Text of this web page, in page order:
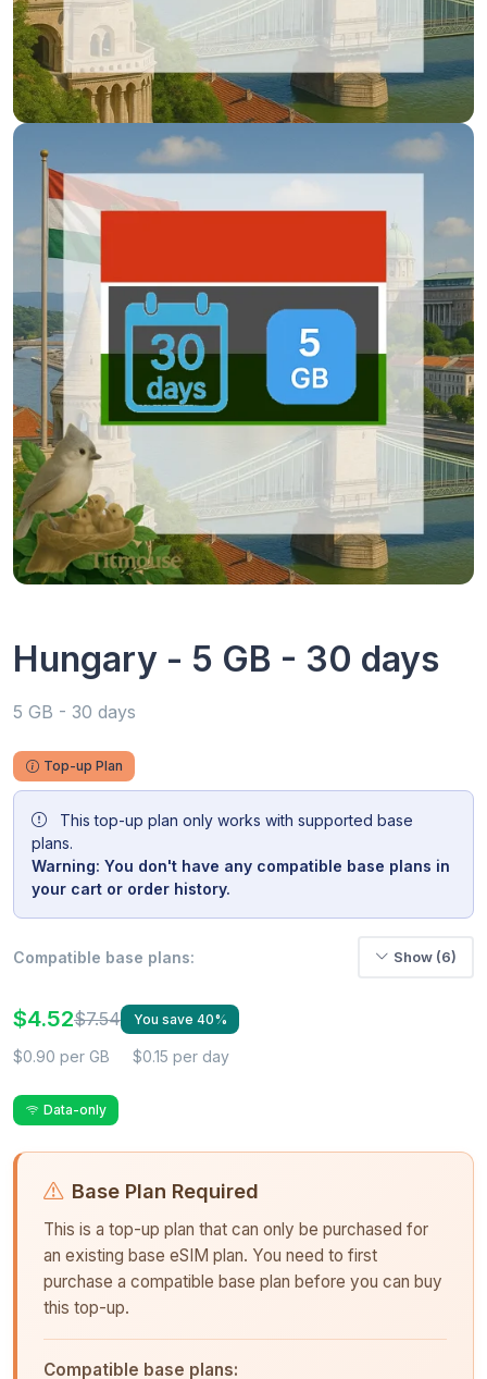
Hungary - 5 GB - 30 days
5 GB - 30 days
Top-up Plan
This top-up plan only works with supported base
plans.
Warning: You don't have any compatible base plans in
your cart or order history.
Compatible base plans: Show (6)
$4.52$7.54 You save 40%
$0.90 per GB $0.15 per day
Data-only
Base Plan Required
This is a top-up plan that can only be purchased for
an existing base eSIM plan. You need to first
purchase a compatible base plan before you can buy
this top-up.
Compatible base plans: